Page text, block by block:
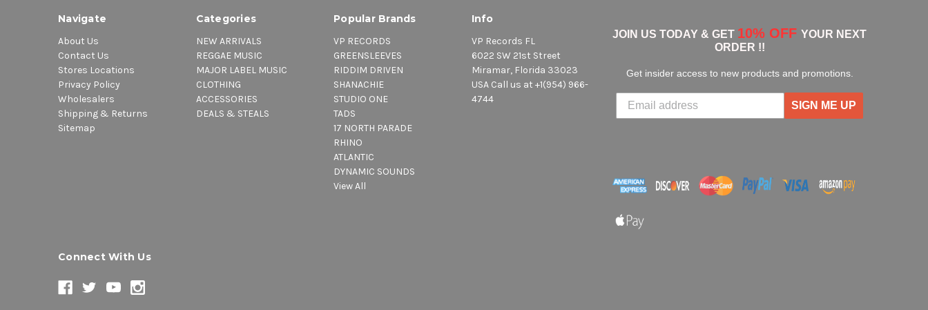
Navigate
About Us
Contact Us
Stores Locations
Privacy Policy
Wholesalers
Shipping & Returns
Sitemap
Categories
NEW ARRIVALS
REGGAE MUSIC
MAJOR LABEL MUSIC
CLOTHING
ACCESSORIES
DEALS & STEALS
Popular Brands
VP RECORDS
GREENSLEEVES
RIDDIM DRIVEN
SHANACHIE
STUDIO ONE
TADS
17 NORTH PARADE
RHINO
ATLANTIC
DYNAMIC SOUNDS
View All
Info
VP Records FL
6022 SW 21st Street
Miramar, Florida 33023
USA Call us at +1(954) 966-
4744
JOIN US TODAY & GET 10% OFF YOUR NEXT
ORDER !!
Get insider access to new products and promotions.
SIGN ME UP
Connect With Us